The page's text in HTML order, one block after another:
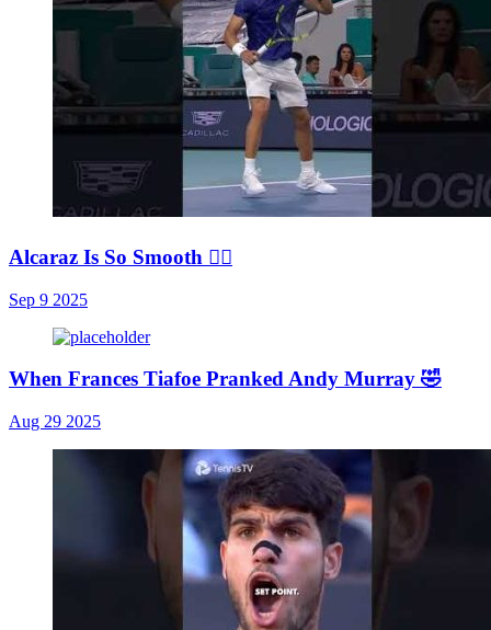
Alcaraz Is So Smooth 😮‍💨
Sep 9 2025
When Frances Tiafoe Pranked Andy Murray 🤣
Aug 29 2025